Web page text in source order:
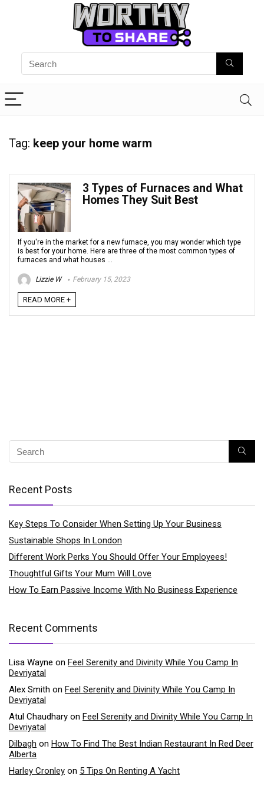
Tag: keep your home warm
3 Types of Furnaces and What
Homes They Suit Best
If you're in the market for a new furnace, you may wonder which type
is best for your home. Here are three of the most common types of
furnaces and what houses ...
Lizzie W February 15, 2023
READ MORE +
Recent Posts
Key Steps To Consider When Setting Up Your Business
Sustainable Shops In London
Different Work Perks You Should Offer Your Employees!
Thoughtful Gifts Your Mum Will Love
How To Earn Passive Income With No Business Experience
Recent Comments
Lisa Wayne on Feel Serenity and Divinity While You Camp In
Devriyatal
Alex Smith on Feel Serenity and Divinity While You Camp In
Devriyatal
Atul Chaudhary on Feel Serenity and Divinity While You Camp In
Devriyatal
Dilbagh on How To Find The Best Indian Restaurant In Red Deer
Alberta
Harley Cronley on 5 Tips On Renting A Yacht